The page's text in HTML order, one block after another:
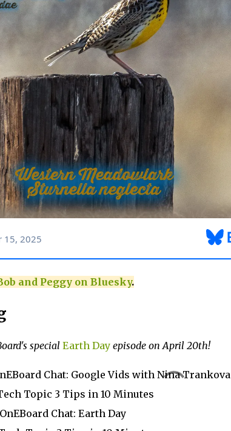
and Peggy on Bluesky.
special Earth Day episode on April 20th!
Chat: Google Vids with Nina Trankova
Topic 3 Tips in 10 Minutes
OnEBoard Chat: Earth Day